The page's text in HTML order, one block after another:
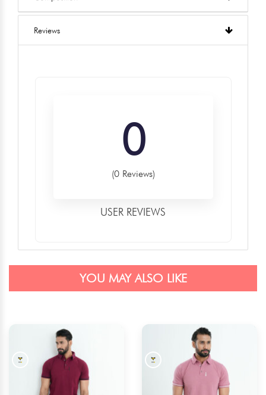
Reviews
0
(0 Reviews)
USER REVIEWS
YOU MAY ALSO LIKE